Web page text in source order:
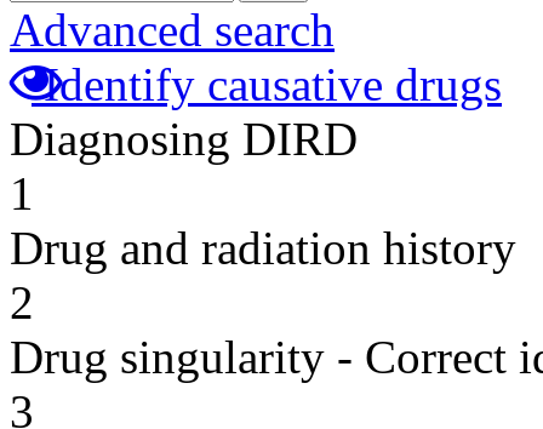
Advanced search
Identify causative drugs
Diagnosing DIRD
1
Drug and radiation history
2
Drug singularity - Correct
3